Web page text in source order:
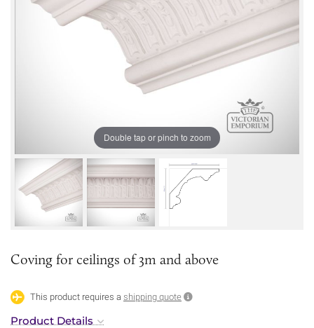
Double tap or pinch to zoom
Coving for ceilings of 3m and above
This product requires a shipping quote
Product Details